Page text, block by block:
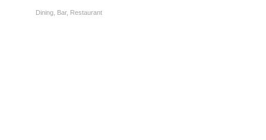
Categories
Dining Bar Restaurant